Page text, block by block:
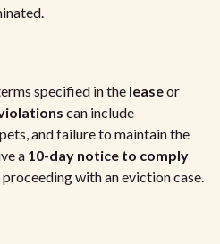
specified in the leaseor
can include
and failure to maintain the
a 10-day notice to comply
with an eviction case.